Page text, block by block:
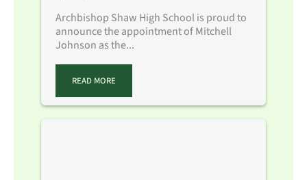
Archbishop Shaw High School is proud to
announce the appointment of Mitchell
Johnson as the...
READ MORE